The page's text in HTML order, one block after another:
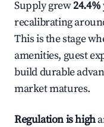
Supply grew24.4%
recalibrating
This is the stage
amenities, guest
build durable
market matures.
Regulation is high